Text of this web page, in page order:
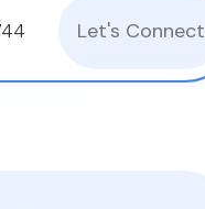
Let's Connect